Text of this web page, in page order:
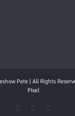
Pete | All Rights
PIxel
YouTubeFacebook